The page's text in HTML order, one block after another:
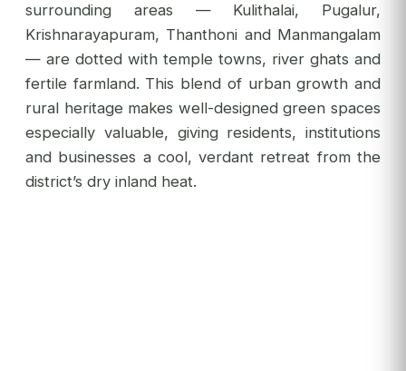
surrounding areas — Kulithalai, Pugalur,
Krishnarayapuram, Thanthoni and Manmangalam
— are dotted with temple towns, river ghats and
fertile farmland. This blend of urban growth and
rural heritage makes well-designed green spaces
especially valuable, giving residents, institutions
and businesses a cool, verdant retreat from the
district’s dry inland heat.